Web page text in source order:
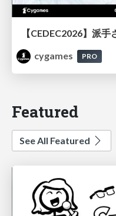
cygames
PRO
Featured
See All Featured